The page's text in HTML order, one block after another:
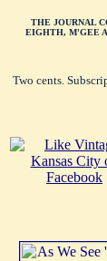
THE JOURNAL
EIGHTH, M'GEE
Two cents.